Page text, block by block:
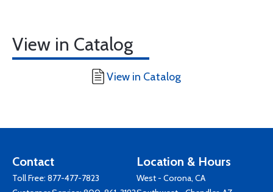
View in Catalog
View in Catalog
Contact
Toll Free: 877-477-7823
Location & Hours
West - Corona, CA